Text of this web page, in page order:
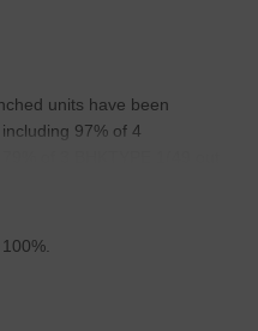
units have been
97% of 4
of 3 BHKTYPE 1(49 out